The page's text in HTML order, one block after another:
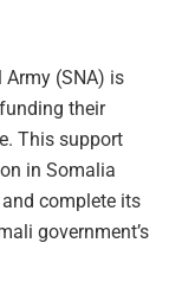
Army (SNA) is
their
This support
in Somalia
complete its
government’s